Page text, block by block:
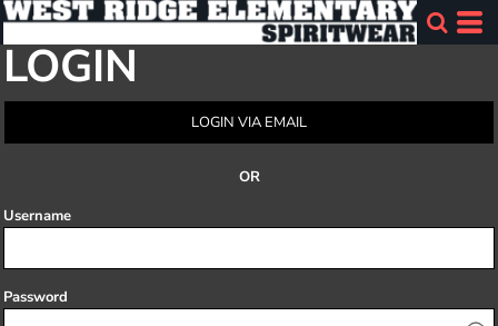
LOGIN
LOGIN VIA EMAIL
OR
Username
Password